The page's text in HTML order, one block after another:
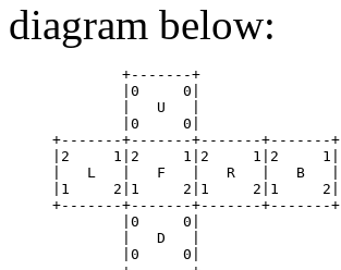
diagram below:
+-------+-------+-------+-------+
|2     1|2     1|2     1|2     1|
|   L	|   F	|   R	|   B	|
|1     2|1     2|1     2|1     2|
+-------+-------+-------+-------+